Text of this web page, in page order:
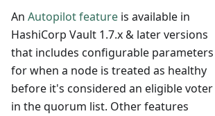
An Autopilot feature is available in
HashiCorp Vault 1.7.x & later versions
that includes configurable parameters
for when a node is treated as healthy
before it's considered an eligible voter
in the quorum list. Other features